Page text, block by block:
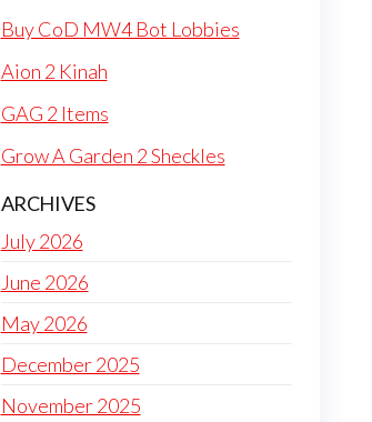
Buy CoD MW4 Bot Lobbies
Aion 2 Kinah
GAG 2 Items
Grow A Garden 2 Sheckles
ARCHIVES
July 2026
June 2026
May 2026
December 2025
November 2025